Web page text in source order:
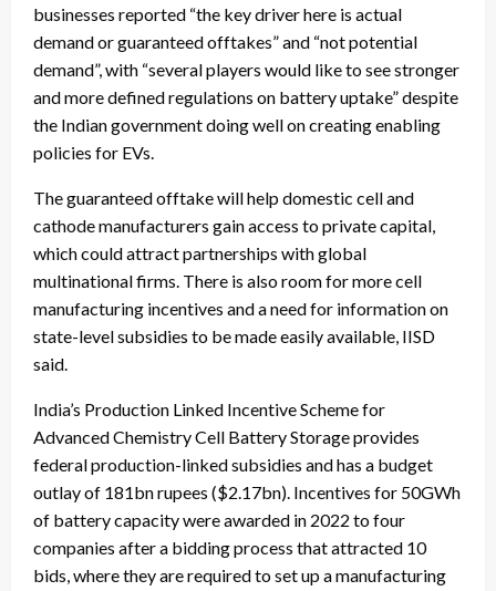
businesses reported “the key driver here is actual
demand or guaranteed offtakes” and “not potential
demand”, with “several players would like to see stronger
and more defined regulations on battery uptake” despite
the Indian government doing well on creating enabling
policies for EVs.
The guaranteed offtake will help domestic cell and
cathode manufacturers gain access to private capital,
which could attract partnerships with global
multinational firms. There is also room for more cell
manufacturing incentives and a need for information on
state-level subsidies to be made easily available, IISD
said.
India’s Production Linked Incentive Scheme for
Advanced Chemistry Cell Battery Storage provides
federal production-linked subsidies and has a budget
outlay of 181bn rupees ($2.17bn). Incentives for 50GWh
of battery capacity wereawarded in 2022 to four
companies after a bidding process that attracted 10
bids, where they are required to set up a manufacturing